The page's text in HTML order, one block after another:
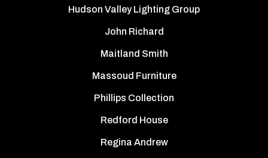
Hudson Valley Lighting Group
John Richard
Maitland Smith
Massoud Furniture
Phillips Collection
Redford House
Regina Andrew